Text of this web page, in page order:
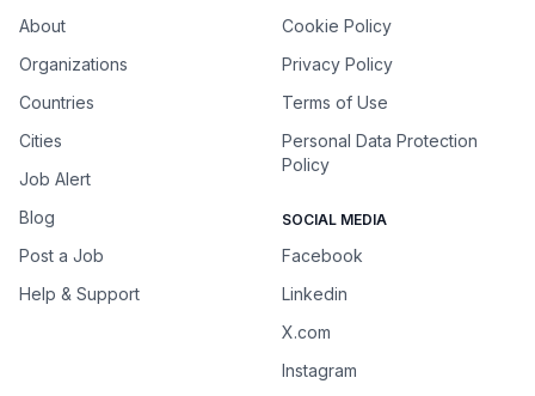
About
Organizations
Countries
Cities
Job Alert
Blog
Post a Job
Help & Support
Cookie Policy
Privacy Policy
Terms of Use
Personal Data Protection
Policy
SOCIAL MEDIA
Facebook
Linkedin
X.com
Instagram